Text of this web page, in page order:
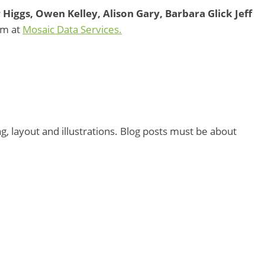
Owen Kelley, Alison Gary, Barbara Glick Jeff
at Mosaic Data Services.
layout and illustrations. Blog posts must be about